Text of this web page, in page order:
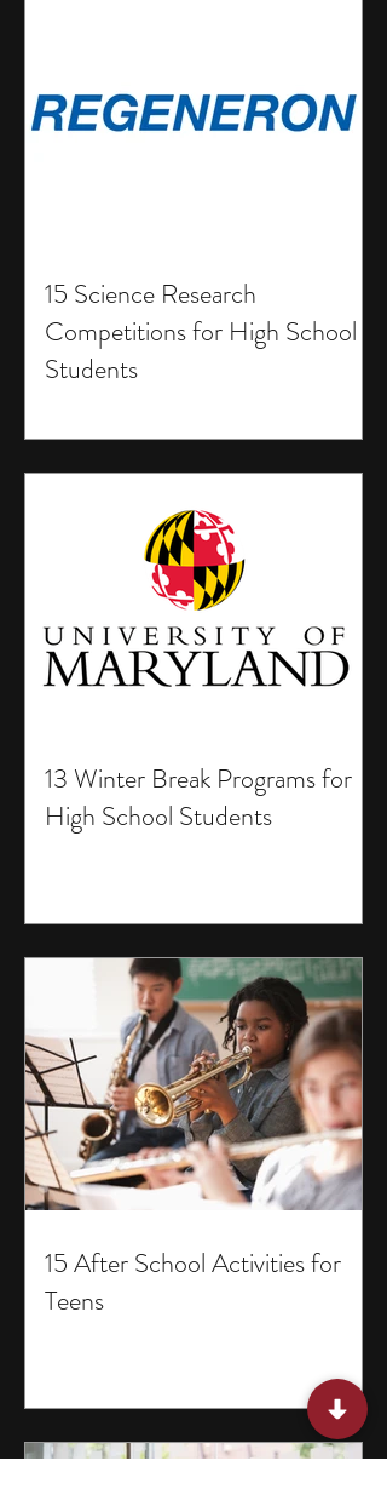
15 Science Research
Competitions for High School
Students
13 Winter Break Programs for
High School Students
15 After School Activities for
Teens